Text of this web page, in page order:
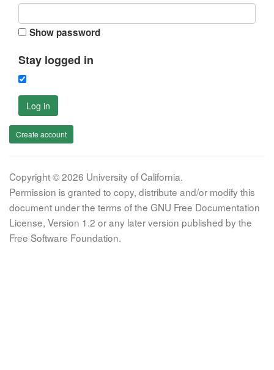
Show password
Stay logged in
Log in
Create account
Copyright © 2026 University of California.
Permission is granted to copy, distribute and/or modify this
document under the terms of the GNU Free Documentation
License, Version 1.2 or any later version published by the
Free Software Foundation.